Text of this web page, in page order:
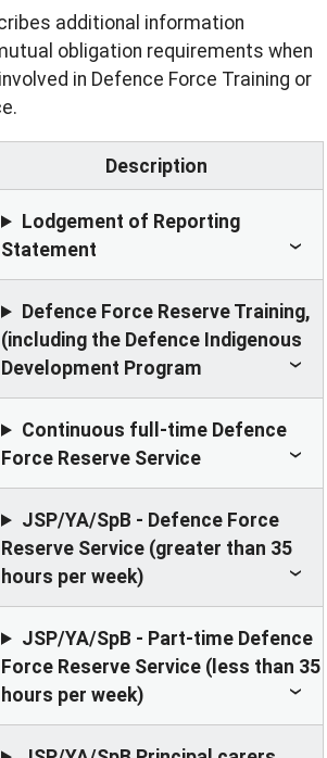
additional information
obligation requirements when
in Defence Force Training or
Description
Lodgement of Reporting
Statement
Defence Force Reserve Training,
(including the Defence Indigenous
Development Program
Continuous full-time Defence
Force Reserve Service
JSP/YA/SpB - Defence Force
Reserve Service (greater than 35
hours per week)
JSP/YA/SpB - Part-time Defence
Force Reserve Service (less than 35
hours per week)